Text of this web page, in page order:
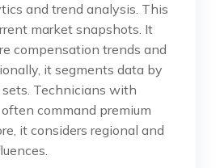
and trend analysis. This
market snapshots. It
compensation trends and
it segments data by
Technicians with
command premium
it considers regional and